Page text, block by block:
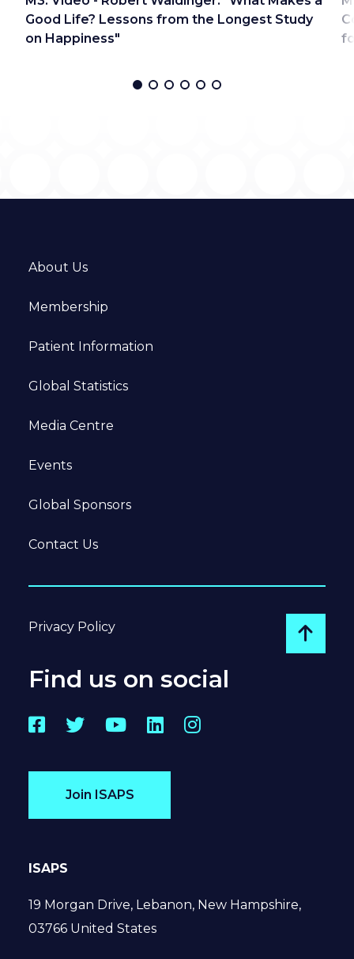
Good Life? Lessons from the Longest Study
on Happiness"
About Us
Membership
Patient Information
Global Statistics
Media Centre
Events
Global Sponsors
Contact Us
Privacy Policy
Go
Find us on social
Facebook
TwitterYouTube
LinkedInInstagram
Join ISAPS
ISAPS
19 Morgan Drive, Lebanon, New Hampshire,
03766 United States